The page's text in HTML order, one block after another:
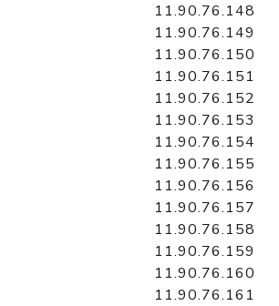
11.90.76.148
11.90.76.149
11.90.76.150
11.90.76.151
11.90.76.152
11.90.76.153
11.90.76.154
11.90.76.155
11.90.76.156
11.90.76.157
11.90.76.158
11.90.76.159
11.90.76.160
11.90.76.161